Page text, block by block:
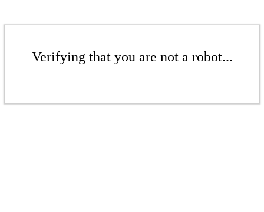
Verifying that you are not a robot...